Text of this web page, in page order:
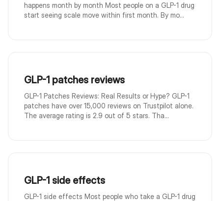
happens month by month Most people on a GLP-1 drug
start seeing scale move within first month. By mo...
GLP-1 patches reviews
GLP-1 Patches Reviews: Real Results or Hype? GLP-1
patches have over 15,000 reviews on Trustpilot alone.
The average rating is 2.9 out of 5 stars. Tha...
GLP-1 side effects
GLP-1 side effects Most people who take a GLP-1 drug